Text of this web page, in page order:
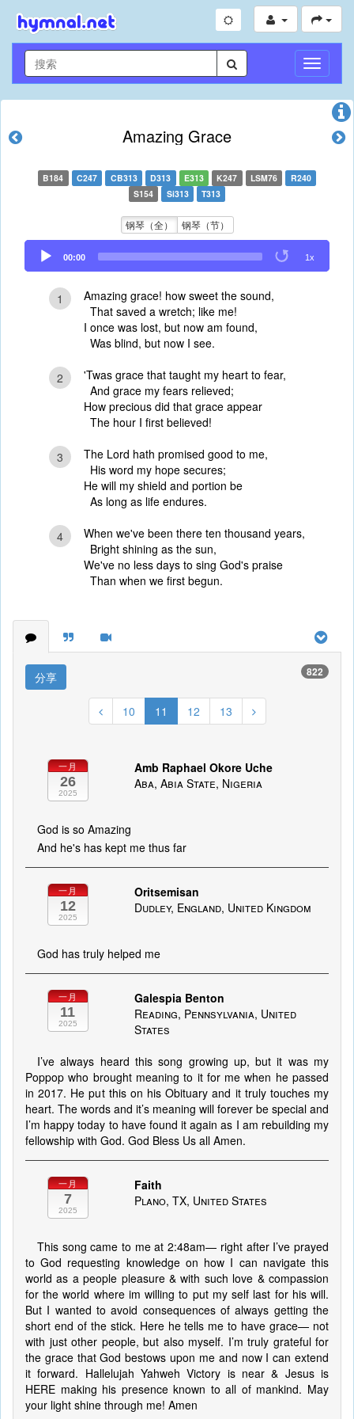
切
换
导
Amazing Grace
B184 C247 CB313 D313 E313 K247 LSM76
R240
S154
Si313 T313
钢琴（全） 钢琴（节）
Audio
Player
00:00 1x
1
Amazing grace! how sweet the sound,
That saved a wretch; like me!
I once was lost, but now am found,
Was blind, but now I see.
2
'Twas grace that taught my heart to fear,
And grace my fears relieved;
How precious did that grace appear
The hour I first believed!
3
The Lord hath promised good to me,
His word my hope secures;
He will my shield and portion be
As long as life endures.
4
When we've been there ten thousand years,
Bright shining as the sun,
We've no less days to sing God's praise
Than when we first begun.
分享 822
10 11 12 13
一月
26
2025
Amb Raphael Okore Uche
Aba, Abia State, Nigeria
God is so Amazing
And he's has kept me thus far
一月
12
2025
Oritsemisan
Dudley, England, United Kingdom
God has truly helped me
一月
11
2025
Galespia Benton
Reading, Pennsylvania, United
States
I’ve always heard this song growing up, but it was my
Poppop who brought meaning to it for me when he passed
in 2017. He put this on his Obituary and it truly touches my
heart. The words and it’s meaning will forever be special and
I’m happy today to have found it again as I am rebuilding my
fellowship with God. God Bless Us all Amen.
一月
7
2025
Faith
Plano, TX, United States
This song came to me at 2:48am— right after I’ve prayed
to God requesting knowledge on how I can navigate this
world as a people pleasure & with such love & compassion
for the world where im willing to put my self last for his will.
But I wanted to avoid consequences of always getting the
short end of the stick. Here he tells me to have grace— not
with just other people, but also myself. I’m truly grateful for
the grace that God bestows upon me and now I can extend
it forward. Hallelujah Yahweh Victory is near & Jesus is
HERE making his presence known to all of mankind. May
your light shine through me! Amen